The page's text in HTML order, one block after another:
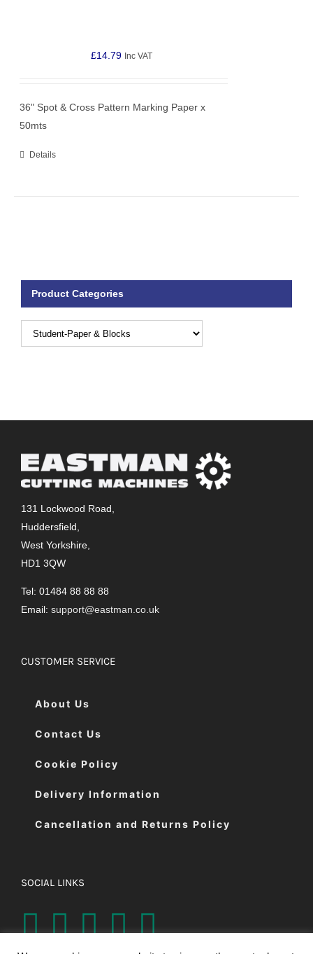
£14.79 Inc VAT
36" Spot & Cross Pattern Marking Paper x
50mts
Details
Product Categories
131 Lockwood Road,
Huddersfield,
West Yorkshire,
HD1 3QW
Tel: 01484 88 88 88
Email: support@eastman.co.uk
CUSTOMER SERVICE
About Us
Contact Us
Cookie Policy
Delivery Information
Cancellation and Returns Policy
SOCIAL LINKS